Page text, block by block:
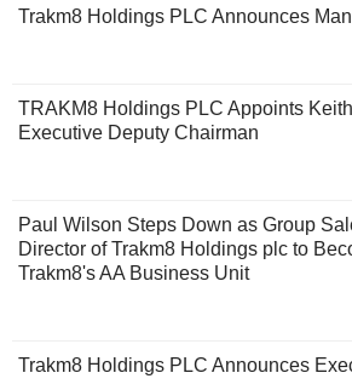
Trakm8 Holdings PLC Announces
TRAKM8 Holdings PLC Appoints
Executive Deputy Chairman
Paul Wilson Steps Down as Group
Director of Trakm8 Holdings plc to
Trakm8's AA Business Unit
Trakm8 Holdings PLC Announces